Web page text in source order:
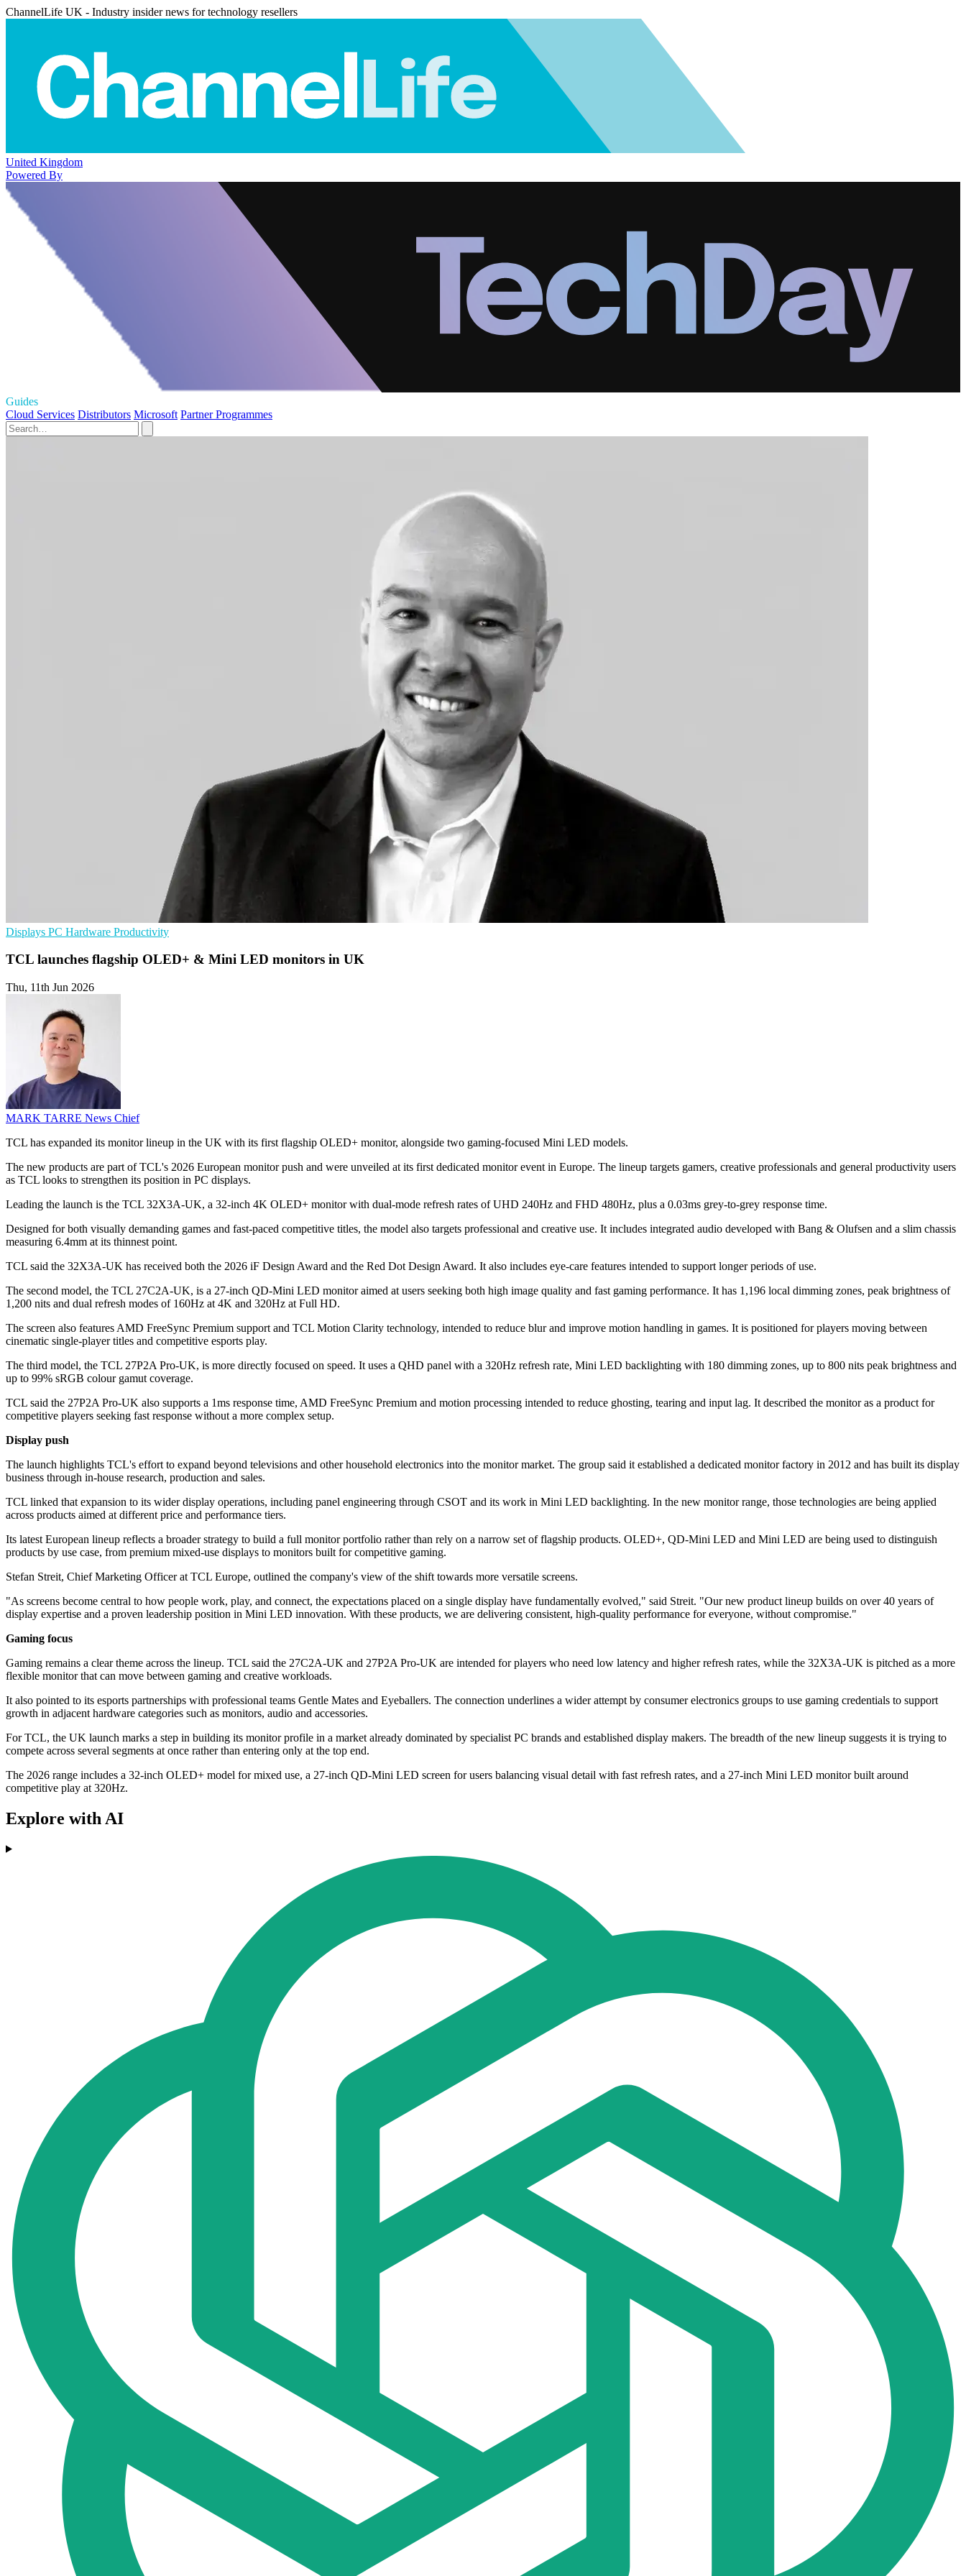
ChannelLife UK - Industry insider news for technology resellers
United Kingdom
Powered By
Guides
Cloud Services Distributors Microsoft Partner Programmes
Displays PC Hardware Productivity
TCL launches flagship OLED+ & Mini LED monitors in UK
Thu, 11th Jun 2026
MARK TARRE News Chief
TCL has expanded its monitor lineup in the UK with its first flagship OLED+ monitor, alongside two gaming-focused Mini LED models.
The new products are part of TCL's 2026 European monitor push and were unveiled at its first dedicated monitor event in Europe. The lineup targets gamers, creative professionals and general productivity users
as TCL looks to strengthen its position in PC displays.
Leading the launch is the TCL 32X3A-UK, a 32-inch 4K OLED+ monitor with dual-mode refresh rates of UHD 240Hz and FHD 480Hz, plus a 0.03ms grey-to-grey response time.
Designed for both visually demanding games and fast-paced competitive titles, the model also targets professional and creative use. It includes integrated audio developed with Bang & Olufsen and a slim chassis
measuring 6.4mm at its thinnest point.
TCL said the 32X3A-UK has received both the 2026 iF Design Award and the Red Dot Design Award. It also includes eye-care features intended to support longer periods of use.
The second model, the TCL 27C2A-UK, is a 27-inch QD-Mini LED monitor aimed at users seeking both high image quality and fast gaming performance. It has 1,196 local dimming zones, peak brightness of
1,200 nits and dual refresh modes of 160Hz at 4K and 320Hz at Full HD.
The screen also features AMD FreeSync Premium support and TCL Motion Clarity technology, intended to reduce blur and improve motion handling in games. It is positioned for players moving between
cinematic single-player titles and competitive esports play.
The third model, the TCL 27P2A Pro-UK, is more directly focused on speed. It uses a QHD panel with a 320Hz refresh rate, Mini LED backlighting with 180 dimming zones, up to 800 nits peak brightness and
up to 99% sRGB colour gamut coverage.
TCL said the 27P2A Pro-UK also supports a 1ms response time, AMD FreeSync Premium and motion processing intended to reduce ghosting, tearing and input lag. It described the monitor as a product for
competitive players seeking fast response without a more complex setup.
Display push
The launch highlights TCL's effort to expand beyond televisions and other household electronics into the monitor market. The group said it established a dedicated monitor factory in 2012 and has built its display
business through in-house research, production and sales.
TCL linked that expansion to its wider display operations, including panel engineering through CSOT and its work in Mini LED backlighting. In the new monitor range, those technologies are being applied
across products aimed at different price and performance tiers.
Its latest European lineup reflects a broader strategy to build a full monitor portfolio rather than rely on a narrow set of flagship products. OLED+, QD-Mini LED and Mini LED are being used to distinguish
products by use case, from premium mixed-use displays to monitors built for competitive gaming.
Stefan Streit, Chief Marketing Officer at TCL Europe, outlined the company's view of the shift towards more versatile screens.
"As screens become central to how people work, play, and connect, the expectations placed on a single display have fundamentally evolved," said Streit. "Our new product lineup builds on over 40 years of
display expertise and a proven leadership position in Mini LED innovation. With these products, we are delivering consistent, high-quality performance for everyone, without compromise."
Gaming focus
Gaming remains a clear theme across the lineup. TCL said the 27C2A-UK and 27P2A Pro-UK are intended for players who need low latency and higher refresh rates, while the 32X3A-UK is pitched as a more
flexible monitor that can move between gaming and creative workloads.
It also pointed to its esports partnerships with professional teams Gentle Mates and Eyeballers. The connection underlines a wider attempt by consumer electronics groups to use gaming credentials to support
growth in adjacent hardware categories such as monitors, audio and accessories.
For TCL, the UK launch marks a step in building its monitor profile in a market already dominated by specialist PC brands and established display makers. The breadth of the new lineup suggests it is trying to
compete across several segments at once rather than entering only at the top end.
The 2026 range includes a 32-inch OLED+ model for mixed use, a 27-inch QD-Mini LED screen for users balancing visual detail with fast refresh rates, and a 27-inch Mini LED monitor built around
competitive play at 320Hz.
Explore with AI